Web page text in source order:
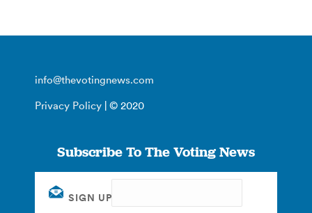
info@thevotingnews.com
Privacy Policy | © 2020
Subscribe To The Voting News